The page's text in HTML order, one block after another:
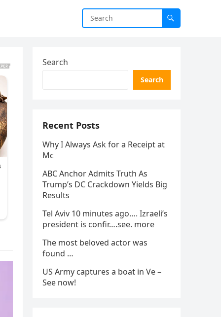
Search
Search
Recent Posts
Why I Always Ask for a Receipt at
Mc
ABC Anchor Admits Truth As
Trump’s DC Crackdown Yields Big
Results
Tel Aviv 10 minutes ago…. Izraeli’s
president is confir….see. more
The most beloved actor was
found …
US Army captures a boat in Ve –
See now!